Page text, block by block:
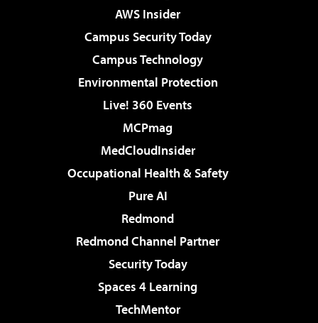
AWS Insider
Campus Security Today
Campus Technology
Environmental Protection
Live! 360 Events
MCPmag
MedCloudInsider
Occupational Health & Safety
Pure AI
Redmond
Redmond Channel Partner
Security Today
Spaces 4 Learning
TechMentor